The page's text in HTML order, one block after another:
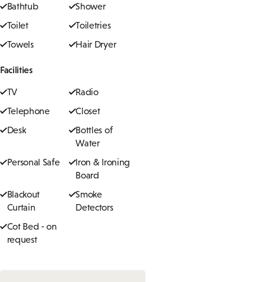
Bathtub
Shower
Toilet
Toiletries
Towels
Hair Dryer
Facilities
TV
Radio
Telephone
Closet
Desk
Bottles of
Water
Personal Safe
Iron & Ironing
Board
Blackout
Curtain
Smoke
Detectors
Cot Bed - on
request